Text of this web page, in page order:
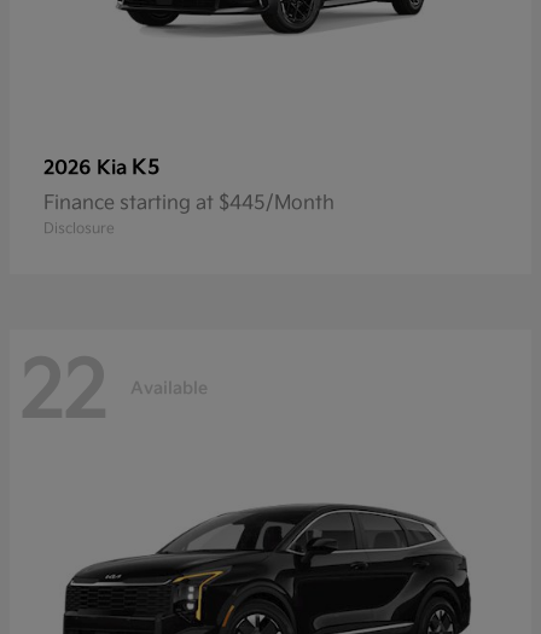
2026 Kia K5
Finance starting at $445/Month
Disclosure
22 Available